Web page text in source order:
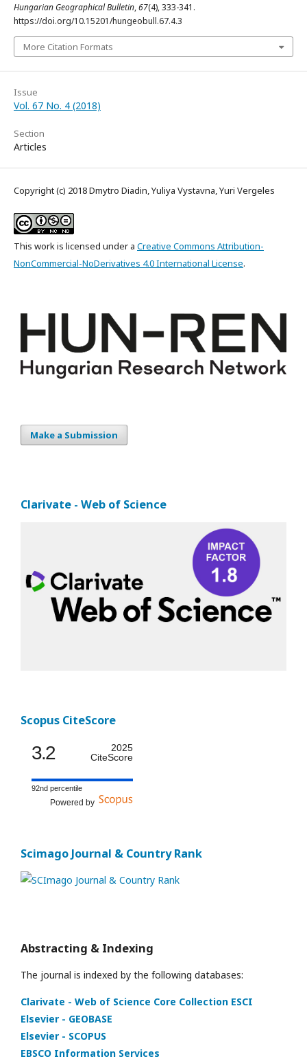
Hungarian Geographical Bulletin,67(4), 333-341.
https://doi.org/10.15201/hungeobull.67.4.3
More Citation Formats
Issue
Vol. 67 No. 4 (2018)
Section
Articles
Copyright (c) 2018 Dmytro Diadin, Yuliya Vystavna, Yuri Vergeles
This work is licensed under a Creative Commons Attribution-
NonCommercial-NoDerivatives 4.0 International License.
Make a Submission
Clarivate - Web of Science
Scopus CiteScore
3.2
2025
CiteScore
92nd percentile
Powered by
Scimago Journal & Country Rank
Abstracting & Indexing
The journal is indexed by the following databases:
Clarivate - Web of Science Core Collection ESCI
Elsevier - GEOBASE
Elsevier - SCOPUS
EBSCO Information Services